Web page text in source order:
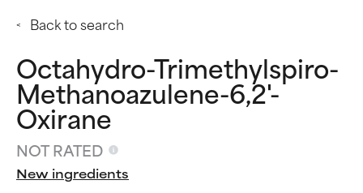
Back to search
Octahydro-Trimethylspiro-
Methanoazulene-6,2'-
Oxirane
NOT RATED
New ingredients